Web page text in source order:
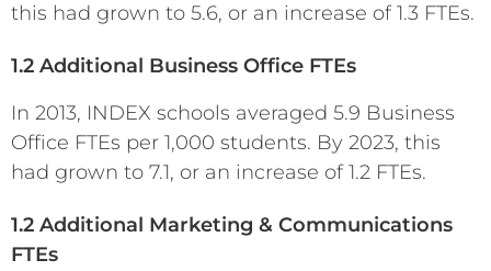
this had grown to 5.6, or an increase of 1.3 FTEs.
1.2 Additional Business Office FTEs
In 2013, INDEX schools averaged 5.9 Business
Office FTEs per 1,000 students. By 2023, this
had grown to 7.1, or an increase of 1.2 FTEs.
1.2 Additional Marketing & Communications
FTEs